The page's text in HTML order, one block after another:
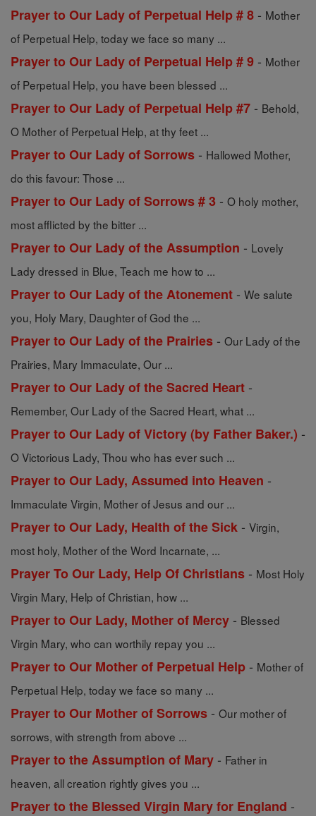
Prayer to Our Lady of Perpetual Help # 8 - Mother
of Perpetual Help, today we face so many ...
Prayer to Our Lady of Perpetual Help # 9 - Mother
of Perpetual Help, you have been blessed ...
Prayer to Our Lady of Perpetual Help #7 - Behold,
O Mother of Perpetual Help, at thy feet ...
Prayer to Our Lady of Sorrows - Hallowed Mother,
do this favour: Those ...
Prayer to Our Lady of Sorrows # 3 - O holy mother,
most afflicted by the bitter ...
Prayer to Our Lady of the Assumption - Lovely
Lady dressed in Blue, Teach me how to ...
Prayer to Our Lady of the Atonement - We salute
you, Holy Mary, Daughter of God the ...
Prayer to Our Lady of the Prairies - Our Lady of the
Prairies, Mary Immaculate, Our ...
Prayer to Our Lady of the Sacred Heart -
Remember, Our Lady of the Sacred Heart, what ...
Prayer to Our Lady of Victory (by Father Baker.) -
O Victorious Lady, Thou who has ever such ...
Prayer to Our Lady, Assumed into Heaven -
Immaculate Virgin, Mother of Jesus and our ...
Prayer to Our Lady, Health of the Sick - Virgin,
most holy, Mother of the Word Incarnate, ...
Prayer To Our Lady, Help Of Christians - Most Holy
Virgin Mary, Help of Christian, how ...
Prayer to Our Lady, Mother of Mercy - Blessed
Virgin Mary, who can worthily repay you ...
Prayer to Our Mother of Perpetual Help - Mother of
Perpetual Help, today we face so many ...
Prayer to Our Mother of Sorrows - Our mother of
sorrows, with strength from above ...
Prayer to the Assumption of Mary - Father in
heaven, all creation rightly gives you ...
Prayer to the Blessed Virgin Mary for England -